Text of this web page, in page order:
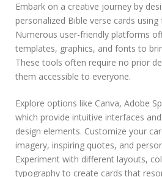
Embark on a creative journey by
personalized Bible verse cards
Numerous user-friendly platforms
templates, graphics, and fonts to
These tools often require no prior
them accessible to everyone.
Explore options like Canva, Adobe
which provide intuitive interfaces
design elements. Customize your
imagery, inspiring quotes, and
Experiment with different layouts,
typography to create cards that